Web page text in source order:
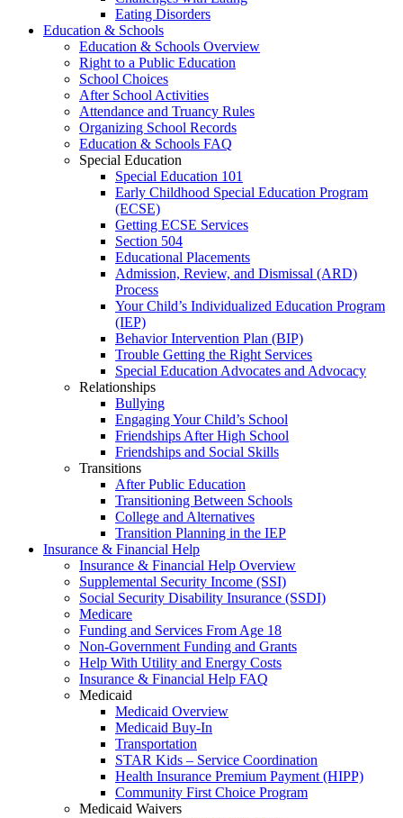
Eating Disorders
Education & Schools
Education & Schools Overview
Right to a Public Education
School Choices
After School Activities
Attendance and Truancy Rules
Organizing School Records
Education & Schools FAQ
Special Education
Special Education 101
Early Childhood Special Education Program
(ECSE)
Getting ECSE Services
Section 504
Educational Placements
Admission, Review, and Dismissal (ARD)
Process
Your Child’s Individualized Education Program
(IEP)
Behavior Intervention Plan (BIP)
Trouble Getting the Right Services
Special Education Advocates and Advocacy
Relationships
Bullying
Engaging Your Child’s School
Friendships After High School
Friendships and Social Skills
Transitions
After Public Education
Transitioning Between Schools
College and Alternatives
Transition Planning in the IEP
Insurance & Financial Help
Insurance & Financial Help Overview
Supplemental Security Income (SSI)
Social Security Disability Insurance (SSDI)
Medicare
Funding and Services From Age 18
Non-Government Funding and Grants
Help With Utility and Energy Costs
Insurance & Financial Help FAQ
Medicaid
Medicaid Overview
Medicaid Buy-In
Transportation
STAR Kids – Service Coordination
Health Insurance Premium Payment (HIPP)
Community First Choice Program
Medicaid Waivers